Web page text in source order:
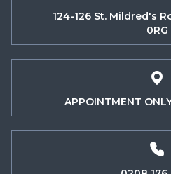
124-126 St. Mildred's
0RG
APPOINTMENT